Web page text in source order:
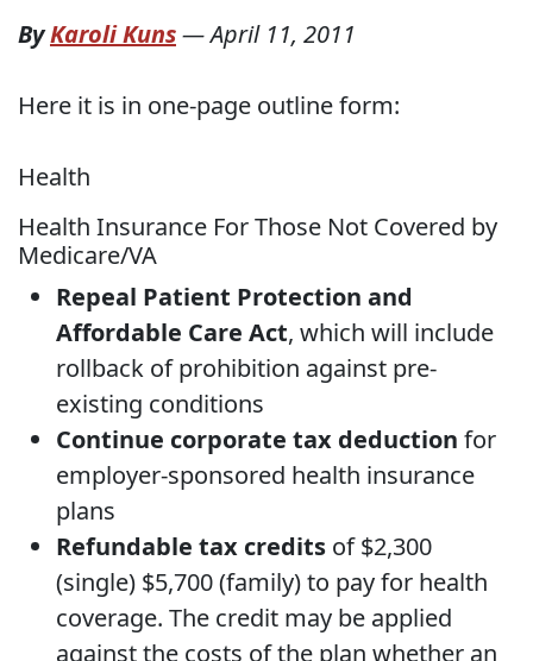
ByKaroli Kuns—April 11, 2011
Here it is in one-page outline form:
Health
Health Insurance For Those Not Covered by
Medicare/VA
Repeal Patient Protection and
Affordable Care Act, which will include
rollback of prohibition against pre-
existing conditions
Continue corporate tax deduction for
employer-sponsored health insurance
plans
Refundable tax credits of $2,300
(single) $5,700 (family) to pay for health
coverage. The credit may be applied
against the costs of the plan whether an